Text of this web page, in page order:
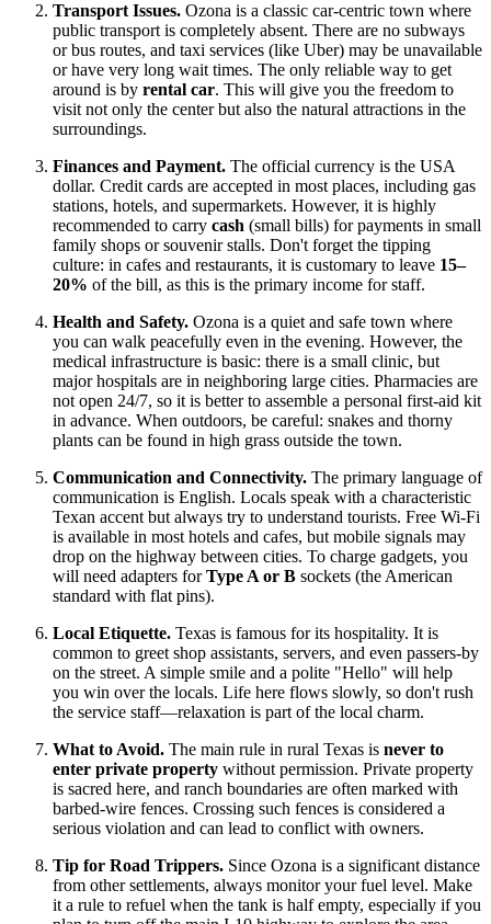
Transport Issues. Ozona is a classic car-centric town where
public transport is completely absent. There are no subways
or bus routes, and taxi services (like Uber) may be unavailable
or have very long wait times. The only reliable way to get
around is by rental car. This will give you the freedom to
visit not only the center but also the natural attractions in the
surroundings.
Finances and Payment. The official currency is the USA
dollar. Credit cards are accepted in most places, including gas
stations, hotels, and supermarkets. However, it is highly
recommended to carry cash (small bills) for payments in small
family shops or souvenir stalls. Don't forget the tipping
culture: in cafes and restaurants, it is customary to leave 15–
20% of the bill, as this is the primary income for staff.
Health and Safety. Ozona is a quiet and safe town where
you can walk peacefully even in the evening. However, the
medical infrastructure is basic: there is a small clinic, but
major hospitals are in neighboring large cities. Pharmacies are
not open 24/7, so it is better to assemble a personal first-aid kit
in advance. When outdoors, be careful: snakes and thorny
plants can be found in high grass outside the town.
Communication and Connectivity. The primary language of
communication is English. Locals speak with a characteristic
Texan accent but always try to understand tourists. Free Wi-Fi
is available in most hotels and cafes, but mobile signals may
drop on the highway between cities. To charge gadgets, you
will need adapters forType A or B sockets (the American
standard with flat pins).
Local Etiquette. Texas is famous for its hospitality. It is
common to greet shop assistants, servers, and even passers-by
on the street. A simple smile and a polite "Hello" will help
you win over the locals. Life here flows slowly, so don't rush
the service staff—relaxation is part of the local charm.
What to Avoid. The main rule in rural Texas is never to
enter private property without permission. Private property
is sacred here, and ranch boundaries are often marked with
barbed-wire fences. Crossing such fences is considered a
serious violation and can lead to conflict with owners.
Tip for Road Trippers. Since Ozona is a significant distance
from other settlements, always monitor your fuel level. Make
it a rule to refuel when the tank is half empty, especially if you